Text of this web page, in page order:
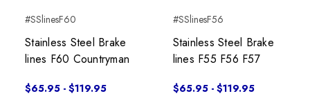
#SSlinesF60
Stainless Steel Brake
lines F60 Countryman
$65.95 - $119.95
#SSlinesF56
Stainless Steel Brake
lines F55 F56 F57
$65.95 - $119.95